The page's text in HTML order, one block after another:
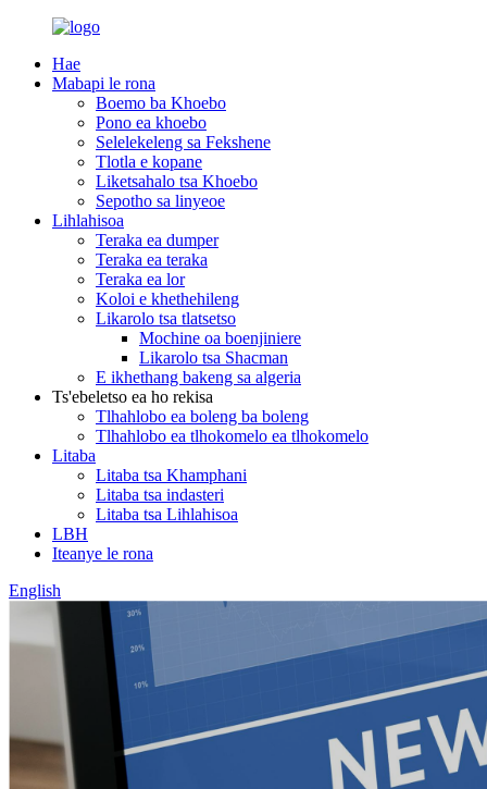
Hae
Mabapi le rona
Boemo ba Khoebo
Pono ea khoebo
Selelekeleng sa Fekshene
Tlotla e kopane
Liketsahalo tsa Khoebo
Sepotho sa linyeoe
Lihlahisoa
Teraka ea dumper
Teraka ea teraka
Teraka ea lor
Koloi e khethehileng
Likarolo tsa tlatsetso
Mochine oa boenjiniere
Likarolo tsa Shacman
E ikhethang bakeng sa algeria
Ts'ebeletso ea ho rekisa
Tlhahlobo ea boleng ba boleng
Tlhahlobo ea tlhokomelo ea tlhokomelo
Litaba
Litaba tsa Khamphani
Litaba tsa indasteri
Litaba tsa Lihlahisoa
LBH
Iteanye le rona
English